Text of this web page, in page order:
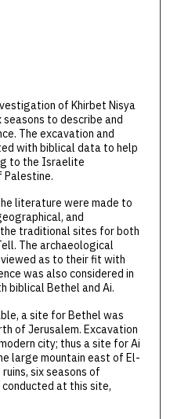
of Khirbet Nisya
to describe and
The excavation and
with biblical data to help
to the Israelite
Palestine.
literature were made to
and
traditional sites for both
The archaeological
as to their fit with
was also considered in
biblical Bethel and Ai.
a site for Bethel was
of Jerusalem. Excavation
city; thus a site for Ai
large mountain east of El-
six seasons of
at this site,